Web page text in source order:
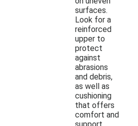
surfaces.
Look for a
reinforced
upper to
protect
against
abrasions
and debris,
as well as
cushioning
that offers
comfort and